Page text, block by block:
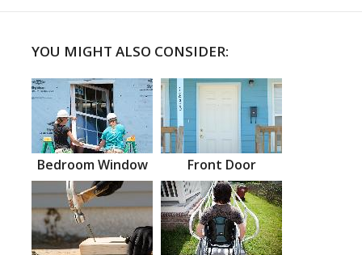
YOU MIGHT ALSO CONSIDER:
Bedroom Window Front Door